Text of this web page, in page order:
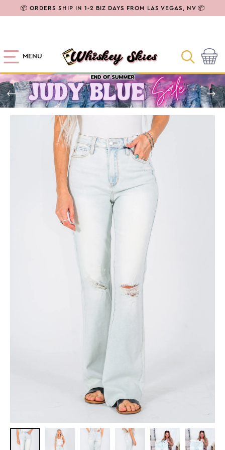
SKIP TO
CONTENT
📦 ORDERS SHIP IN 1-2 BIZ DAYS FROM LAS VEGAS, NV 📦
MENU Cart
SKIP TO
INFORMATION